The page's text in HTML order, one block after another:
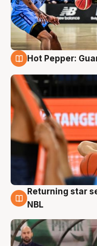
Hot Pepper:
8 Aug
Returning star
NBL